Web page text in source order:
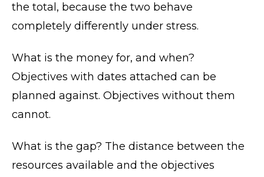
the total, because the two behave
completely differently under stress.
What is the money for, and when?
Objectives with dates attached can be
planned against. Objectives without them
cannot.
What is the gap? The distance between the
resources available and the objectives